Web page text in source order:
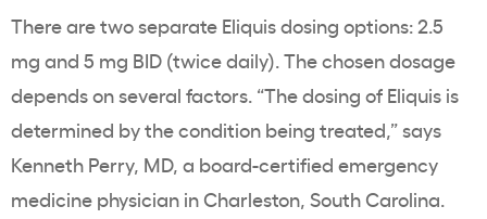
There are two separate Eliquis dosing options: 2.5
mg and 5 mg BID (twice daily). The chosen dosage
depends on several factors. “The dosing of Eliquis is
determined by the condition being treated,” says
Kenneth Perry, MD, a board-certified emergency
medicine physician in Charleston, South Carolina.